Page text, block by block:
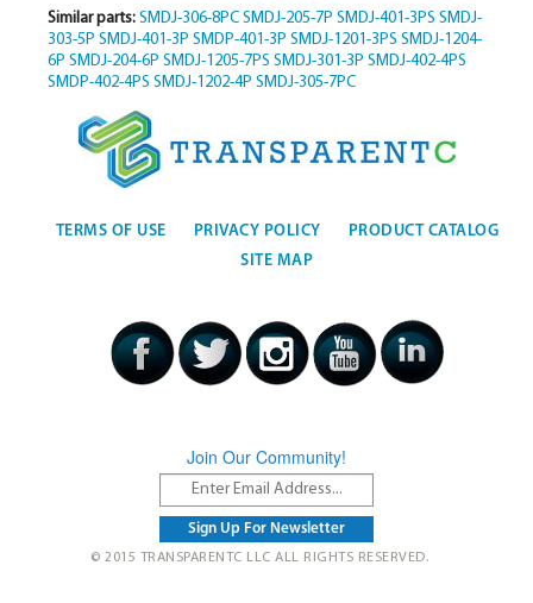
Similar parts: SMDJ-306-8PC SMDJ-205-7P SMDJ-401-3PS SMDJ-
303-5P SMDJ-401-3P SMDP-401-3P SMDJ-1201-3PS SMDJ-1204-
6P SMDJ-204-6P SMDJ-1205-7PS SMDJ-301-3P SMDJ-402-4PS
SMDP-402-4PS SMDJ-1202-4P SMDJ-305-7PC
TERMS OF USE PRIVACY POLICY
PRODUCT CATALOG
SITE MAP
Join Our Community!
© 2015 TRANSPARENTC LLC ALL RIGHTS RESERVED.